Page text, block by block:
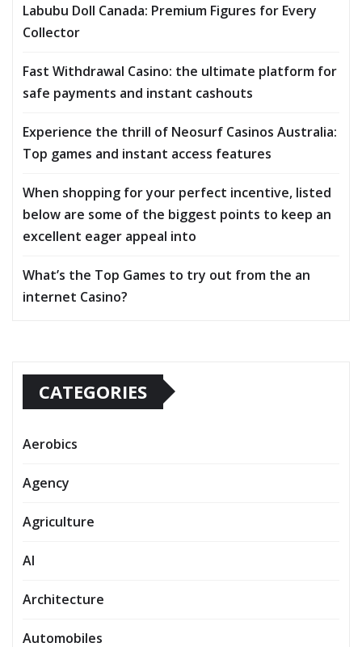
Labubu Doll Canada: Premium Figures for Every
Collector
Fast Withdrawal Casino: the ultimate platform for
safe payments and instant cashouts
Experience the thrill of Neosurf Casinos Australia:
Top games and instant access features
When shopping for your perfect incentive, listed
below are some of the biggest points to keep an
excellent eager appeal into
What’s the Top Games to try out from the an
internet Casino?
CATEGORIES
Aerobics
Agency
Agriculture
AI
Architecture
Automobiles